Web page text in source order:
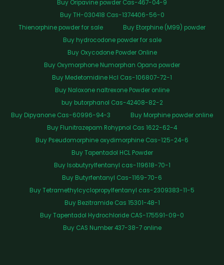
Buy Oripavine powder Cas-467-04-9
Buy TH-030418 Cas-1374406-56-0
Thienorphine powder for sale
Buy Etorphine (M99) powder
Buy hydrocodone powder for sale
Buy Oxycodone Powder Online
Buy Oxymorphone Numorphan Opana powder
Buy Medetomidine Hcl Cas-106807-72-1
Buy Naloxone naltrexone Powder online
buy butorphanol Cas-42408-82-2
Buy Dipyanone Cas-60996-94-3
Buy Morphine powder online
Buy Flunitrazepam Rohypnol Cas 1622-62-4
Buy Pseudomorphine oxydimorphine Cas-125-24-6
Buy Tapentadol HCL Powder
Buy Isobutyrylfentanyl cas-119618-70-1
Buy Butyrfentanyl Cas-1169-70-6
Buy Tetramethylcyclopropylfentanyl cas-2309383-11-5
Buy Bezitramide Cas 15301-48-1
Buy Tapentadol Hydrochloride CAS-175591-09-0
Buy CAS Number 437-38-7 online